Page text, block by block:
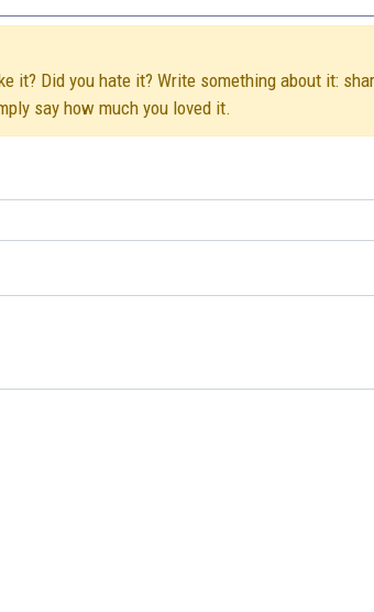
it? Did you hate it? Write something about it:
say how much you loved it.